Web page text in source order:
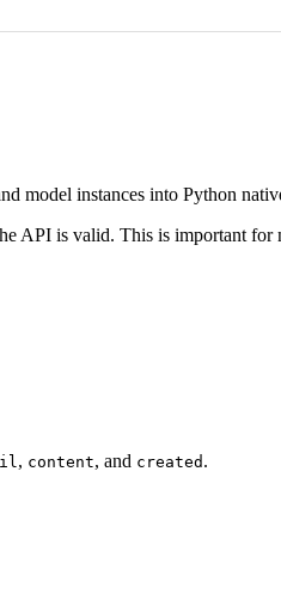
model instances into Python
API is valid. This is important for
, content, and created .